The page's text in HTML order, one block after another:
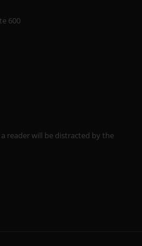
600
reader will be distracted by the